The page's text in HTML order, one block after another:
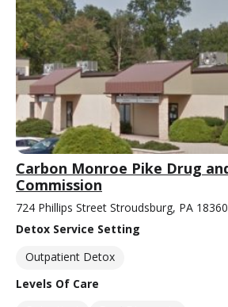
Carbon Monroe Pike Drug
Commission
724 Phillips Street Stroudsburg, PA 18360
Detox Service Setting
Outpatient Detox
Levels Of Care